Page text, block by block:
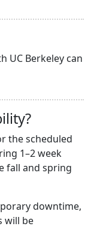
UC Berkeley can
the scheduled
1–2 week
fall and spring
downtime,
will be